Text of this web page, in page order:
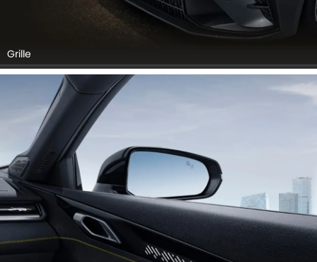
Grille